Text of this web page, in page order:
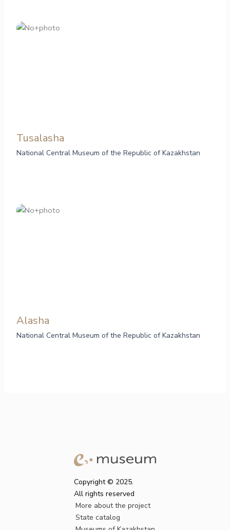
Tusalasha
National Central Museum of the Republic of Kazakhstan
Alasha
National Central Museum of the Republic of Kazakhstan
Copyright © 2025.
All rights reserved
More about the project
State catalog